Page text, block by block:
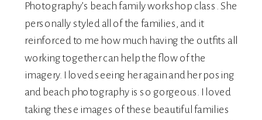
Photography’s beach family workshop class. She
personally styled all of the families, and it
reinforced to me how much having the outfits all
working together can help the flow of the
imagery. I loved seeing her again and her posing
and beach photography is so gorgeous. I loved
taking these images of these beautiful families